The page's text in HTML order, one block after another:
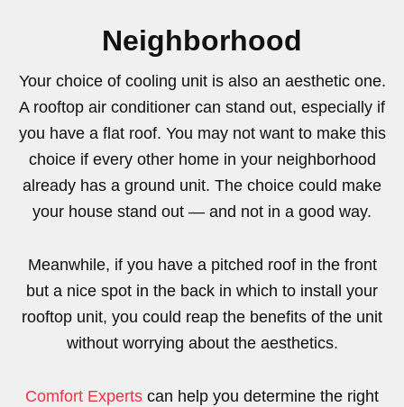
Neighborhood
Your choice of cooling unit is also an aesthetic one.
A rooftop air conditioner can stand out, especially if
you have a flat roof. You may not want to make this
choice if every other home in your neighborhood
already has a ground unit. The choice could make
your house stand out — and not in a good way.
Meanwhile, if you have a pitched roof in the front
but a nice spot in the back in which to install your
rooftop unit, you could reap the benefits of the unit
without worrying about the aesthetics.
Comfort Experts can help you determine the right